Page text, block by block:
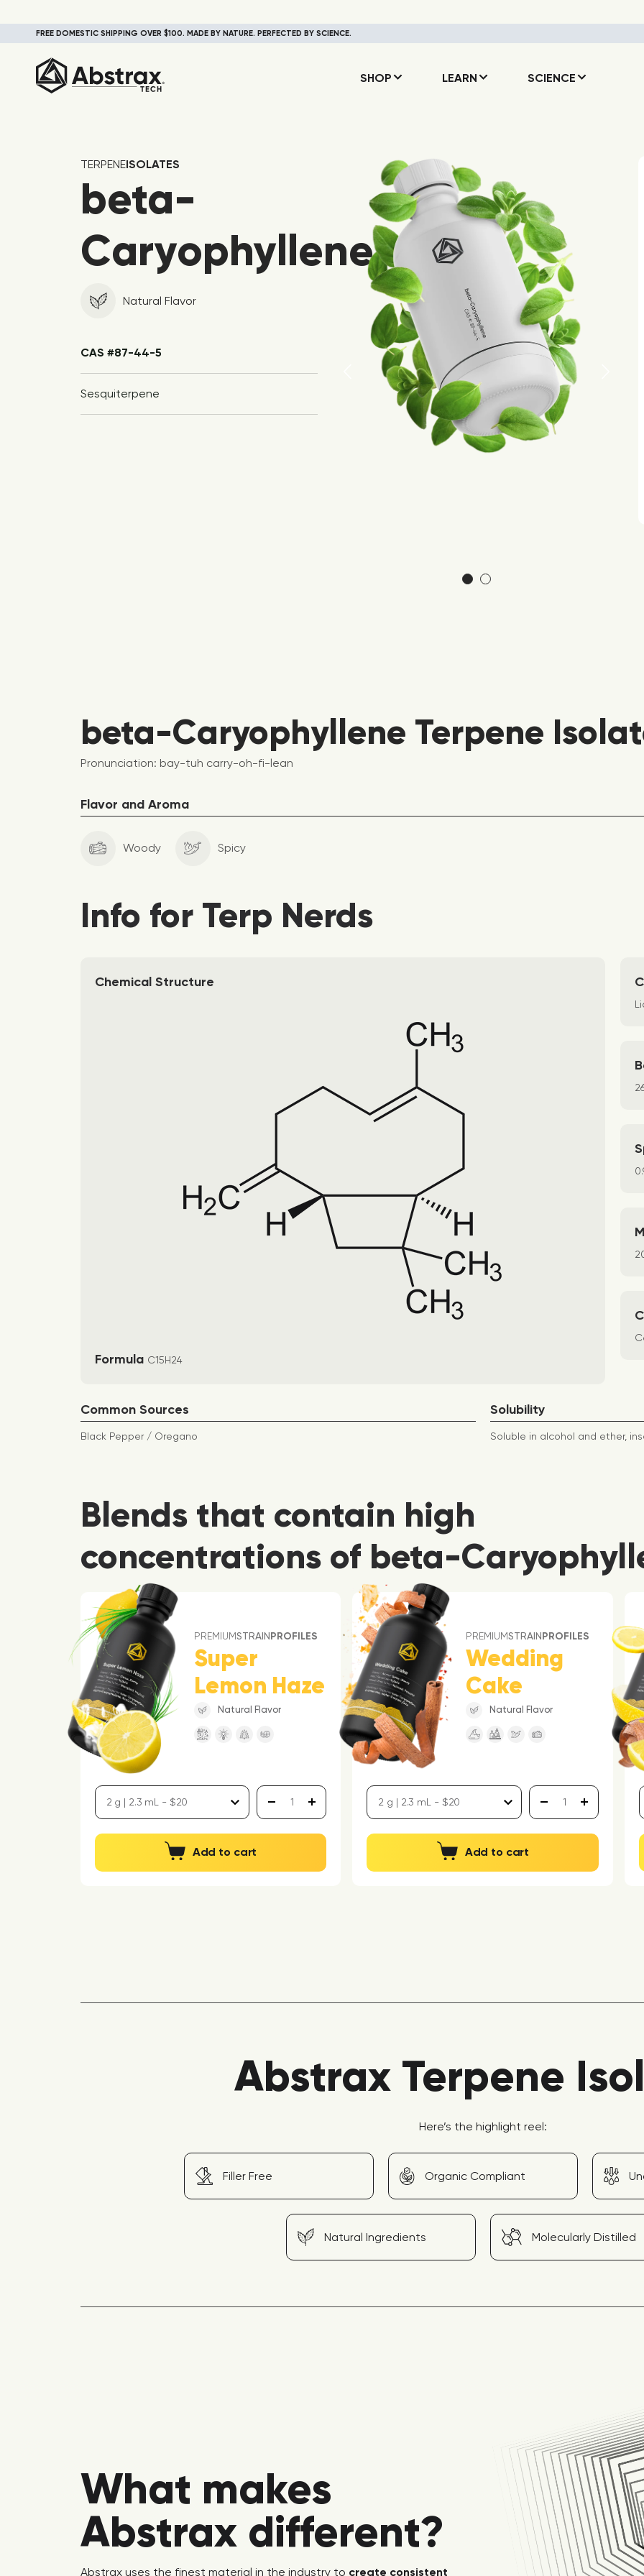
FREE DOMESTIC SHIPPING OVER $100. MADE BY NATURE. PERFECTED BY SCIENCE.
SHOP LEARN SCIENCE
TERPENEISOLATES
beta-
Caryophyllene
Natural Flavor
CAS #87-44-5
Sesquiterpene
beta-Caryophyllene Terpene
Pronunciation: bay-tuh carry-oh-fi-lean
Flavor and Aroma
Woody Spicy
Info for Terp Nerds
Chemical Structure
Formula C15H24
Common Sources
Black Pepper / Oregano
Solubility
Soluble in alcohol and ether,
Blends that contain high
concentrations of beta-
PREMIUMSTRAINPROFILES
Super
Lemon Haze
Natural Flavor
Add to cart
PREMIUMSTRAINPROFILES
Wedding
Cake
Natural Flavor
Add to cart
Abstrax Terpene
Here’s the highlight reel:
Filler Free Organic Compliant
Natural Ingredients Molecularly Distilled
What makes
Abstrax different?
Abstrax uses the finest material in the industry to create consistent